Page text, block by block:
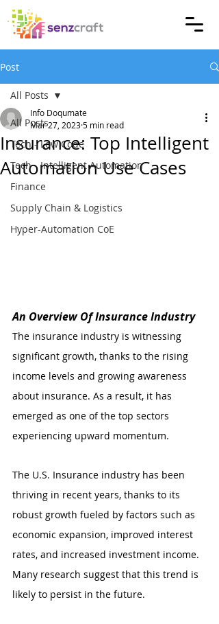
Post
All Posts
Tech - Low Code
Tech - Intelligent Automation
Finance
Supply Chain & Logistics
Hyper-Automation CoE
All Posts
Insurance: Top Intelligent
Automation Use Cases
Info Doqumate
Mar 27, 20235 min read
An Overview Of Insurance Industry
The insurance industry is witnessing
significant growth, thanks to the rising
income levels and growing awareness
about insurance. As a result, it has
emerged as one of the top sectors
experiencing upward momentum.
The U.S. Insurance industry has been
thriving in recent years, thanks to its
robust growth fueled by factors such as
economic expansion, improved interest
rates, and increased investment income.
Many research suggest that this trend is
likely to persist in the future.